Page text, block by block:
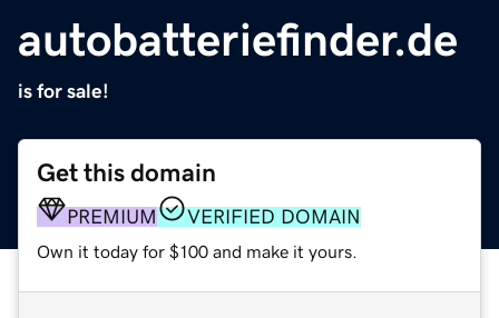
autobatteriefinder.de
is for sale!
Get this domain
PREMIUM VERIFIED DOMAIN
Own it today for $100 and make it yours.